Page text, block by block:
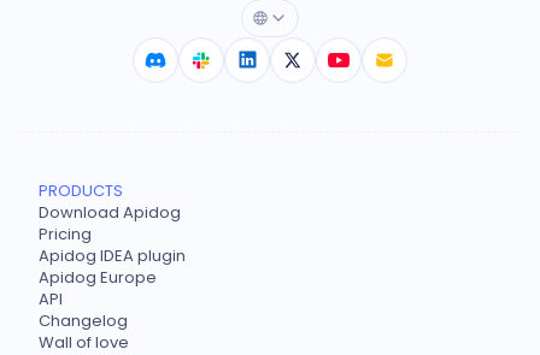
PRODUCTS
Download Apidog
Pricing
Apidog IDEA plugin
Apidog Europe
API
Changelog
Wall of love